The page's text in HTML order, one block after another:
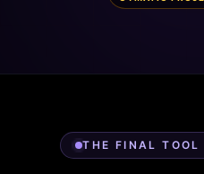
THE FINAL TOOL